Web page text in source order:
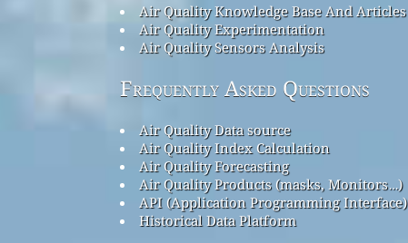
Air Quality Knowledge Base And Articles
Air Quality Experimentation
Air Quality Sensors Analysis
Frequently Asked Questions
Air Quality Data source
Air Quality Index Calculation
Air Quality Forecasting
Air Quality Products (masks, Monitors…)
API (Application Programming Interface)
Historical Data Platform